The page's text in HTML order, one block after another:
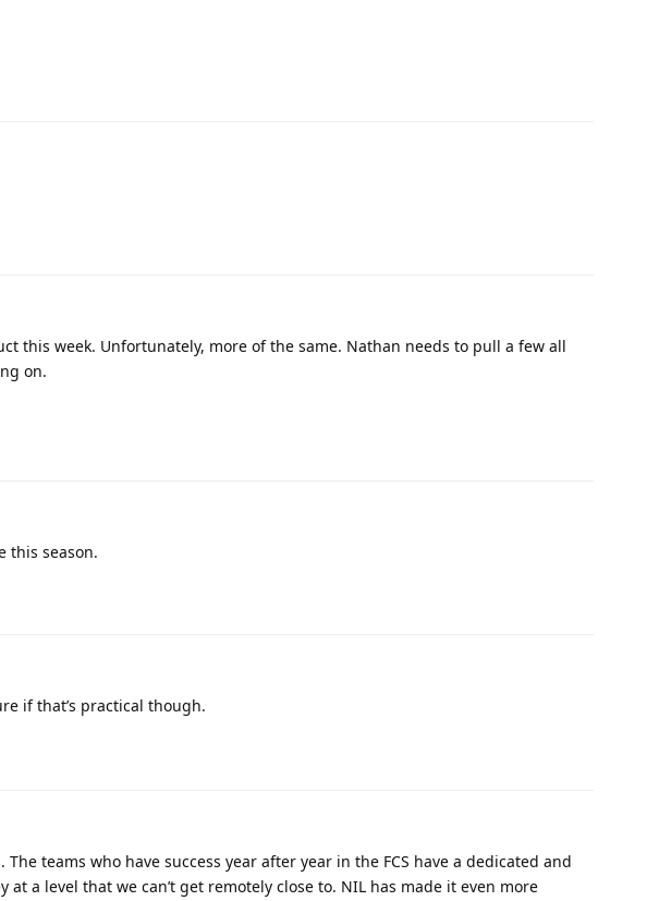
this week. Unfortunately, more of the same. Nathan needs to pull a few all
on.
this season.
if that’s practical though.
The teams who have success year after year in the FCS have a dedicated and
at a level that we can’t get remotely close to. NIL has made it even more